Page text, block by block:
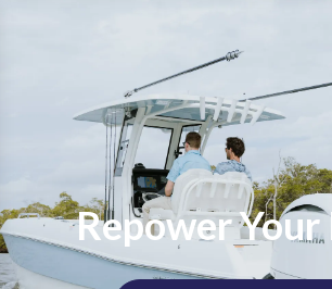
Repower Your